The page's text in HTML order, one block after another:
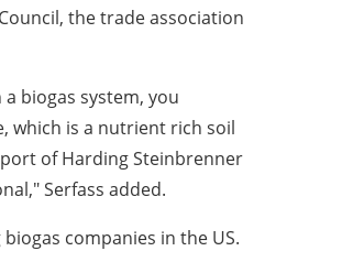
the trade association
biogas system, you
which is a nutrient rich soil
of Harding Steinbrenner
Serfass added.
companies in the US.